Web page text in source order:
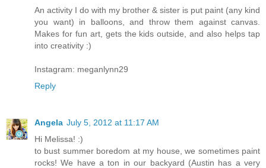
An activity I do with my brother & sister is put paint (any kind
you want) in balloons, and throw them against canvas.
Makes for fun art, gets the kids outside, and also helps tap
into creativity :)
Instagram: meganlynn29
Reply
Angela July 5, 2012 at 11:17 AM
Hi Melissa! :)
to bust summer boredom at my house, we sometimes paint
rocks! We have a ton in our backyard (Austin has a very